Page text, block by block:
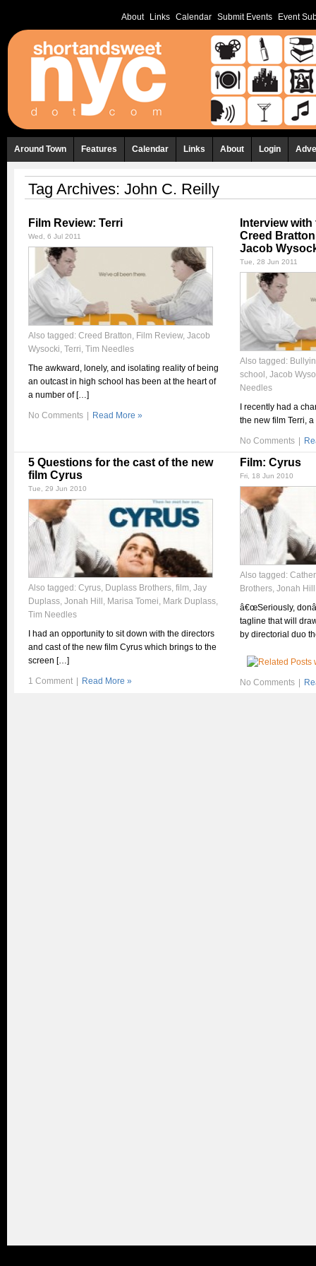
About Links Calendar Submit Events Event
Around Town Features Calendar Links About Login
Tag Archives: John C. Reilly
Film Review: Terri
Wed, 6 Jul 2011
Also tagged: Creed Bratton, Film Review, Jacob
Wysocki, Terri, Tim Needles
The awkward, lonely, and isolating reality of being
an outcast in high school has been at the heart of
a number of […]
No Comments Read More »
Interview
Creed
Jacob
Tue, 28 Jun 2011
Also tagged:
school , Jacob
Needles
I recently had a
the new film Terri,
No Comments
5 Questions for the cast of the new
film Cyrus
Tue, 29 Jun 2010
Also tagged: Cyrus, Duplass Brothers, film, Jay
Duplass, Jonah Hill , Marisa Tomei, Mark Duplass,
Tim Needles
I had an opportunity to sit down with the directors
and cast of the new film Cyrus which brings to the
screen […]
1 Comment Read More »
Film: Cyrus
Fri, 18 Jun 2010
Also tagged:
Brothers, Jonah Hill
â€œSeriously,
tagline that will
by directorial duo
No Comments